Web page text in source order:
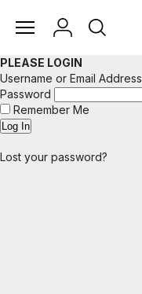
PLEASE LOGIN
Username or Email Address
Password
Remember Me
Lost your password?